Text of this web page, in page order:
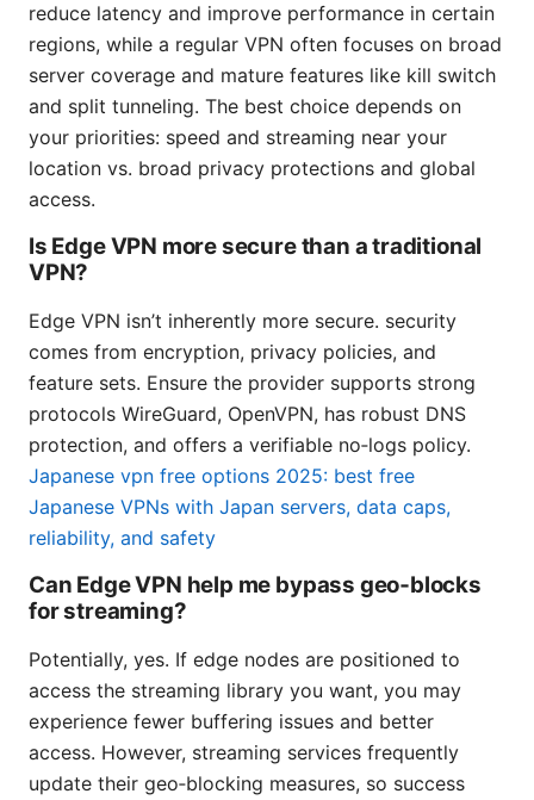
reduce latency and improve performance in certain
regions, while a regular VPN often focuses on broad
server coverage and mature features like kill switch
and split tunneling. The best choice depends on
your priorities: speed and streaming near your
location vs. broad privacy protections and global
access.
Is Edge VPN more secure than a traditional
VPN?
Edge VPN isn’t inherently more secure. security
comes from encryption, privacy policies, and
feature sets. Ensure the provider supports strong
protocols WireGuard, OpenVPN, has robust DNS
protection, and offers a verifiable no‑logs policy.
Japanese vpn free options 2025: best free
Japanese VPNs with Japan servers, data caps,
reliability, and safety
Can Edge VPN help me bypass geo‑blocks
for streaming?
Potentially, yes. If edge nodes are positioned to
access the streaming library you want, you may
experience fewer buffering issues and better
access. However, streaming services frequently
update their geo‑blocking measures, so success